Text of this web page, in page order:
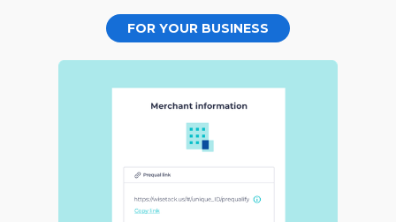
FOR YOUR BUSINESS